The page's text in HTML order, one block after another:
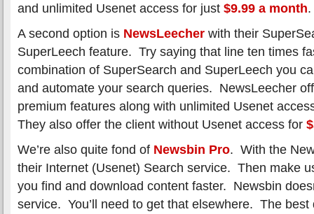
and unlimited Usenet access for just $9.99 a month.
A second option is NewsLeecher with their
SuperLeech feature. Try saying that line ten times
combination of SuperSearch and SuperLeech you
and automate your search queries. NewsLeecher
premium features along with unlimited Usenet
They also offer the client without Usenet access for
We’re also quite fond of Newsbin Pro. With the
their Internet (Usenet) Search service. Then make
you find and download content faster. Newsbin
service. You’ll need to get that elsewhere. The